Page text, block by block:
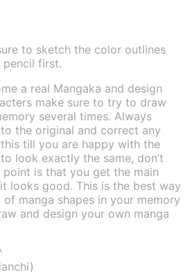
to sketch the color outlines
first.
a real Mangaka and design
make sure to try to draw
several times. Always
the original and correct any
till you are happy with the
look exactly the same, don’t
point is that you get the main
looks good. This is the best way
manga shapes in your memory
and design your own manga